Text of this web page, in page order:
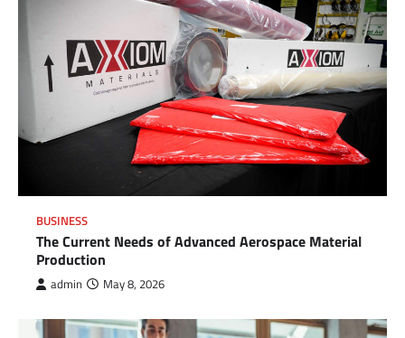
BUSINESS
The Current Needs of Advanced Aerospace Material
Production
admin May 8, 2026